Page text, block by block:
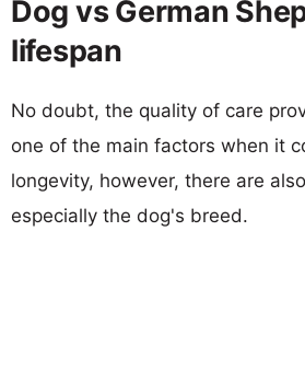
Dog vs German
lifespan
No doubt, the quality of care
one of the main factors when it
longevity, however, there are
especially the dog's breed.